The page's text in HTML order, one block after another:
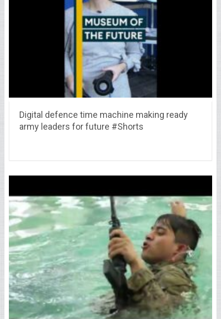
Digital defence time machine making ready
army leaders for future #Shorts